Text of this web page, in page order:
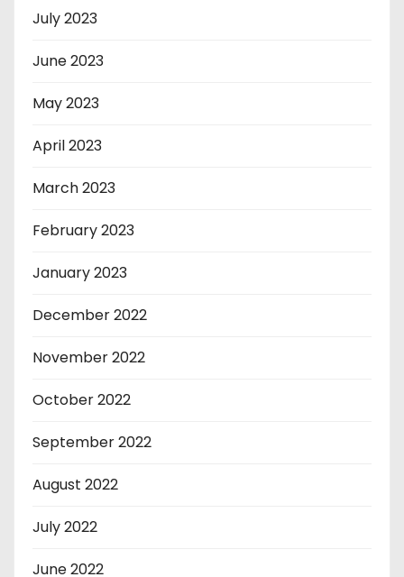
July 2023
June 2023
May 2023
April 2023
March 2023
February 2023
January 2023
December 2022
November 2022
October 2022
September 2022
August 2022
July 2022
June 2022